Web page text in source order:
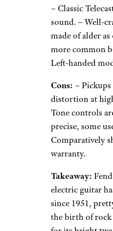
– Classic
sound. – Well-
made of alder
more common
Left-handed
Cons: –
distortion at
Tone controls
precise, some
Comparatively
warranty.
Takeaway:
electric guitar
since 1951,
the birth of rock